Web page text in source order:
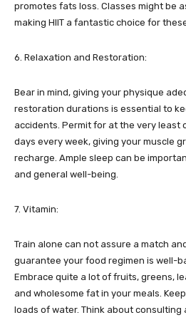
promotes fats loss. Classes might be
making HIIT a fantastic choice for
6. Relaxation and Restoration:
Bear in mind, giving your physique
restoration durations is essential to
accidents. Permit for at the very least
days every week, giving your muscle
recharge. Ample sleep can be
and general well-being.
7. Vitamin:
Train alone can not assure a match
guarantee your food regimen is well-
Embrace quite a lot of fruits, greens,
and wholesome fat in your meals.
loads of water. Think about